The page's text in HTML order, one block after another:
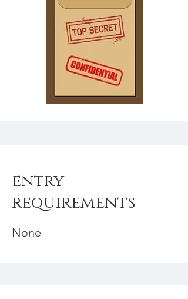
entry
requirements
None